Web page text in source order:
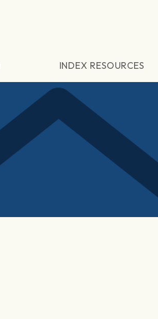
INDEX RESOURCES